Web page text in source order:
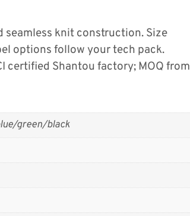
seamless knit construction. Size
options follow your tech pack.
certified Shantou factory; MOQ from
green/black